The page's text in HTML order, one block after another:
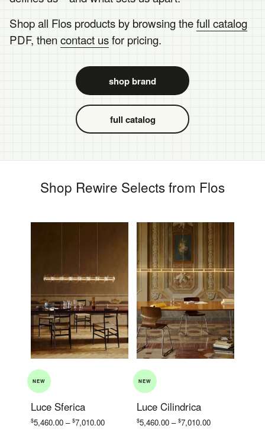
Shop all Flos products by browsing thefull catalog
PDF, thencontact usfor pricing.
shop brand
full catalog
Shop Rewire Selects from Flos
NEW
Luce Sferica
$5,460.00 – $7,010.00Price
NEW
Luce Cilindrica
$5,460.00 – $7,010.00Price